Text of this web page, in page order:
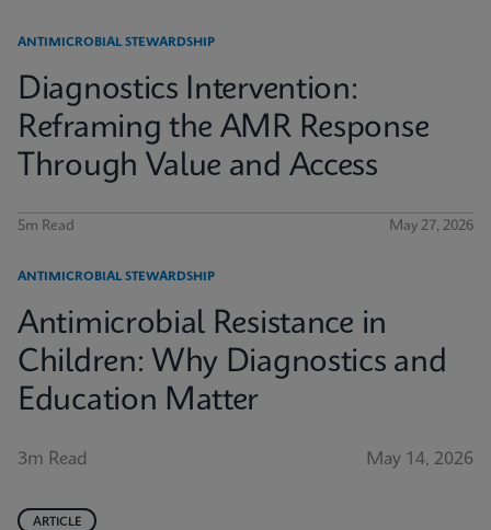
ANTIMICROBIAL STEWARDSHIP
Diagnostics Intervention:
Reframing the AMR Response
Through Value and Access
5m Read May 27, 2026
ANTIMICROBIAL STEWARDSHIP
Antimicrobial Resistance in
Children: Why Diagnostics and
Education Matter
3m Read May 14, 2026
ARTICLE